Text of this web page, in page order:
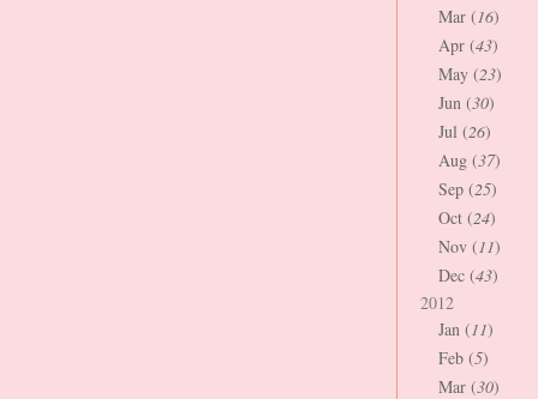
Mar (16)
Apr (43)
May (23)
Jun (30)
Jul (26)
Aug (37)
Sep (25)
Oct (24)
Nov (11)
Dec (43)
2012
Jan (11)
Feb (5)
Mar (30)